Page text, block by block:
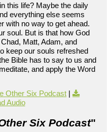
this life? Maybe the daily
everything else seems
with no way to get ahead.
soul. But is that how God
Matt, Adam, and
keep our souls refreshed
Bible has to say to us and
and apply the Word
Other Six Podcast |
Audio
Six Podcast"